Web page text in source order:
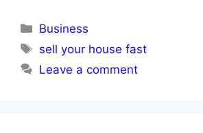
Categories
Business
Tags
sell your house fast
Leave a comment